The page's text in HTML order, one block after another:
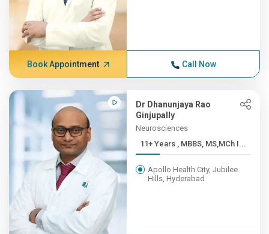
Book Appointment Call Now
Dr Dhanunjaya Rao
Ginjupally
Neurosciences
11+ Years , MBBS, MS,MCh I...
Apollo Health City, Jubilee
Hills, Hyderabad